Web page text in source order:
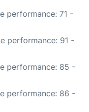
performance: 71 -
performance: 91 -
performance: 85 -
performance: 86 -